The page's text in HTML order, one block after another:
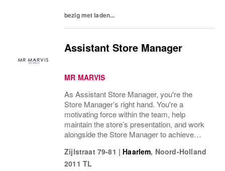
bezig met laden...
Assistant Store Manager
MR MARVIS
As Assistant Store Manager, you're the
Store Manager’s right hand. You're a
motivating force within the team, help
maintain the store’s presentation, and work
alongside the Store Manager to achieve
responsible for daily operations, stock
management, and leading...
Zijlstraat 79-81 | Haarlem, Noord-Holland
2011 TL